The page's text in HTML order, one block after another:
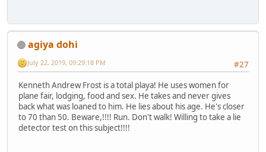
agiya dohi
#27
July 22, 2019, 09:29:18 PM
Kenneth Andrew Frost is a total playa! He uses women for
plane fair, lodging, food and sex. He takes and never gives
back what was loaned to him. He lies about his age. He's closer
to 70 than 50. Beware,!!!! Run. Don't walk! Willing to take a lie
detector test on this subject!!!!